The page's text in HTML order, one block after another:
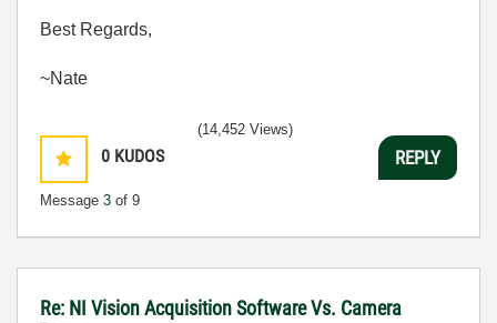
Best Regards,
~Nate
0 KUDOS
Message 3 of 9
(14,452 Views)
REPLY
Re: NI Vision Acquisition Software Vs. Camera